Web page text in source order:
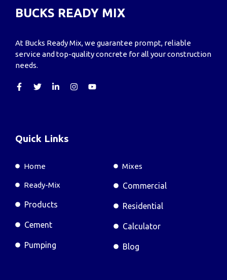
BUCKS READY MIX
At Bucks Ready Mix, we guarantee prompt, reliable
service and top-quality concrete for all your construction
needs.
Quick Links
Home
Ready-Mix
Products
Cement
Pumping
Mixes
Commercial
Residential
Calculator
Blog